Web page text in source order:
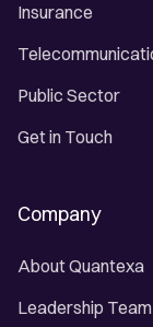
Insurance
Public Sector
Get in Touch
Company
About Quantexa
Leadership Team